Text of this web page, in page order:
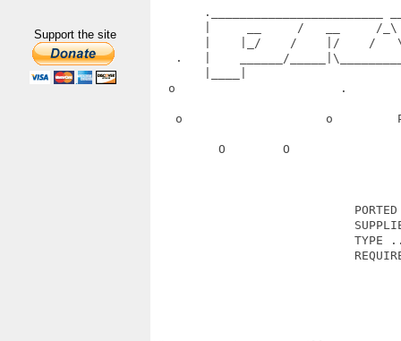
Support the site
.________________________
|     __     /   __     /
|    |_/    /    |/    /
.   |    ______/
o                       .
o                    o
O        O
TYPE